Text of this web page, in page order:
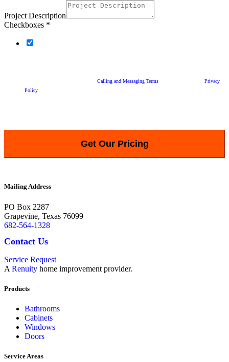
Project Description
Checkboxes *
Calling and Messaging Terms
Privacy
Policy. Your consent is not a condition of purchasing any property, goods, or services.
Get Our Pricing
Mailing Address
PO Box 2287
Grapevine, Texas 76099
682-564-1328
Contact Us
Service Request
A Renuity home improvement provider.
Products
Bathrooms
Cabinets
Windows
Doors
Service Areas